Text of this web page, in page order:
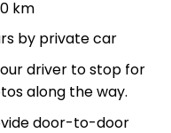
by private car
driver to stop for
along the way.
door-to-door
Cat Bi Airport,